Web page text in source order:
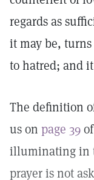
regards as
it may be,
to hatred; and
The definition
us on page 39
illuminating in
prayer is not